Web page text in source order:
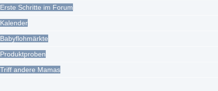
Erste Schritte im Forum
Kalender
Babyflohmärkte
Produktproben
Triff andere Mamas